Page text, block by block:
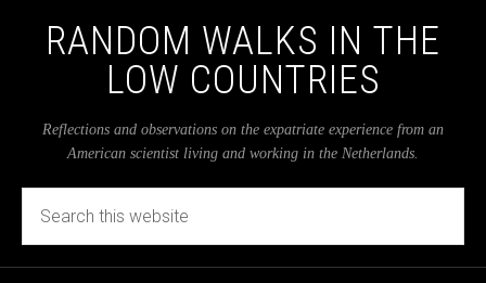
RANDOM WALKS IN THE
LOW COUNTRIES
Reflections and observations on the expatriate experience from an
American scientist living and working in the Netherlands.